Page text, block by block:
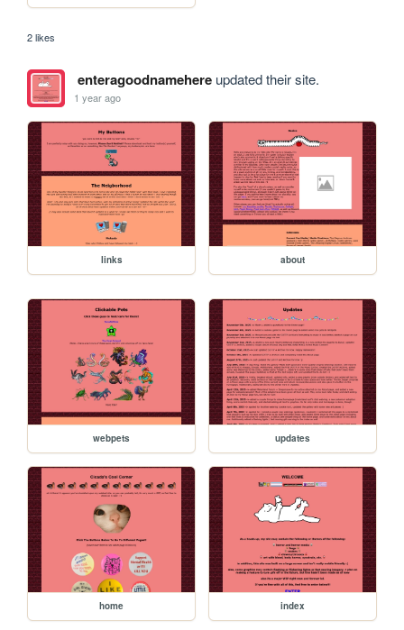
2 likes
enteragoodnamehereupdated their site.
1 year ago
links about
webpets updates
home index